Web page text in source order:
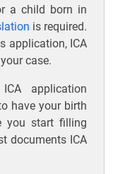
a child born in
is required.
application, ICA
case.
application
have your birth
you start filling
documents ICA